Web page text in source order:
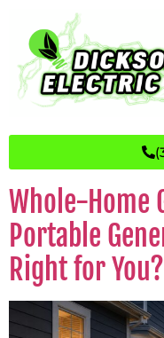
Whole-Home
Portable
Right for You?